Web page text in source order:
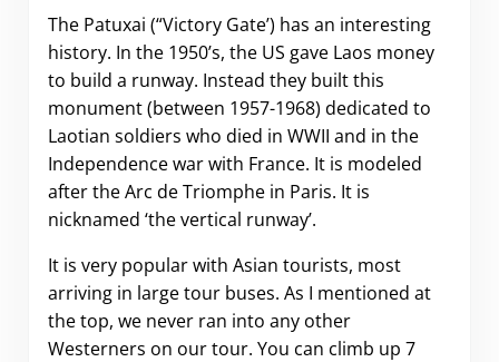
The Patuxai (“Victory Gate’) has an interesting
history. In the 1950’s, the US gave Laos money
to build a runway. Instead they built this
monument (between 1957-1968) dedicated to
Laotian soldiers who died in WWII and in the
Independence war with France. It is modeled
after the Arc de Triomphe in Paris. It is
nicknamed ‘the vertical runway’.
It is very popular with Asian tourists, most
arriving in large tour buses. As I mentioned at
the top, we never ran into any other
Westerners on our tour. You can climb up 7